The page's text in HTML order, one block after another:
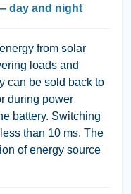
day and night
from solar
loads and
can be sold back to
during power
battery. Switching
than 10 ms. The
of energy source